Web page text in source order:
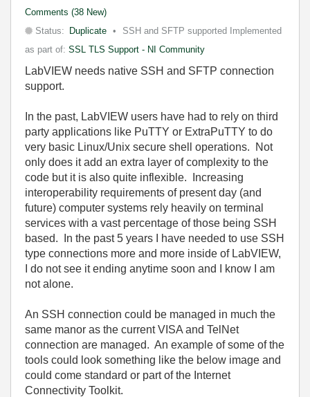
Comments (38 New)
Status:
Duplicate
SSH and SFTP supported Implemented
as part of: SSL TLS Support - NI Community
LabVIEW needs native SSH and SFTP connection
support.
In the past, LabVIEW users have had to rely on third
party applications like PuTTY or ExtraPuTTY to do
very basic Linux/Unix secure shell operations.
Not
only does it add an extra layer of complexity to the
code but it is also quite inflexible.
Increasing
interoperability requirements of present day (and
future) computer systems rely heavily on terminal
services with a vast percentage of those being SSH
based. In the past 5 years have needed to use SSH
type connections more and more inside of LabVIEW,
do not see it ending anytime soon and know
am
not alone.
An SSH connection could be managed in much the
same manor as the current VISA and TelNet
connection are managed. An example of some of the
tools could look something like the below image and
could come standard or part of the Internet
Connectivity Toolkit.